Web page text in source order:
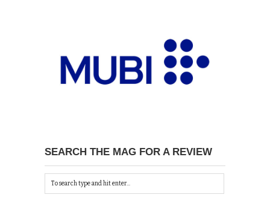
SEARCH THE MAG FOR A REVIEW